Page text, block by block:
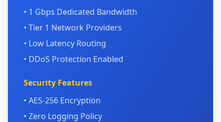
• 1 Gbps Dedicated Bandwidth
• Tier 1 Network Providers
• Low Latency Routing
• DDoS Protection Enabled
Security Features
• AES-256 Encryption
• Zero Logging Policy